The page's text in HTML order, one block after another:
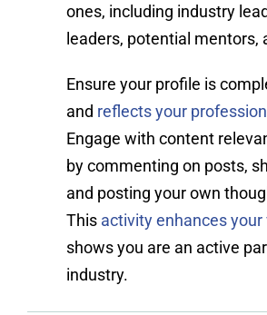
ones, including industry
leaders, potential mentors,
Ensure your profile is
and reflects your
Engage with content
by commenting on posts,
and posting your own
This activity enhances
shows you are an active
industry.